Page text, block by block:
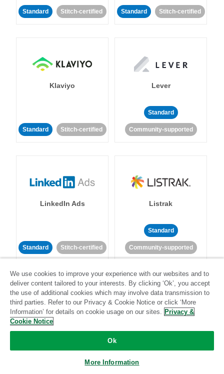
Standard Stitch-certified Standard Stitch-certified
Klaviyo
Standard Stitch-certified
Lever
Standard
Community-supported
LinkedIn Ads
Standard Stitch-certified
Listrak
Standard
Community-supported
LivePerson
Community-supported Community-supported
We use cookies to improve your experience with our websites and to
deliver content tailored to your interests. By clicking ‘Ok’, you accept
the use of additional cookies which may involve data transmission to
third parties. Refer to our Privacy & Cookie Notice or click ‘More
Information’ for details on cookie usage on our sites. Privacy &
Cookie Notice
Ok
More Information